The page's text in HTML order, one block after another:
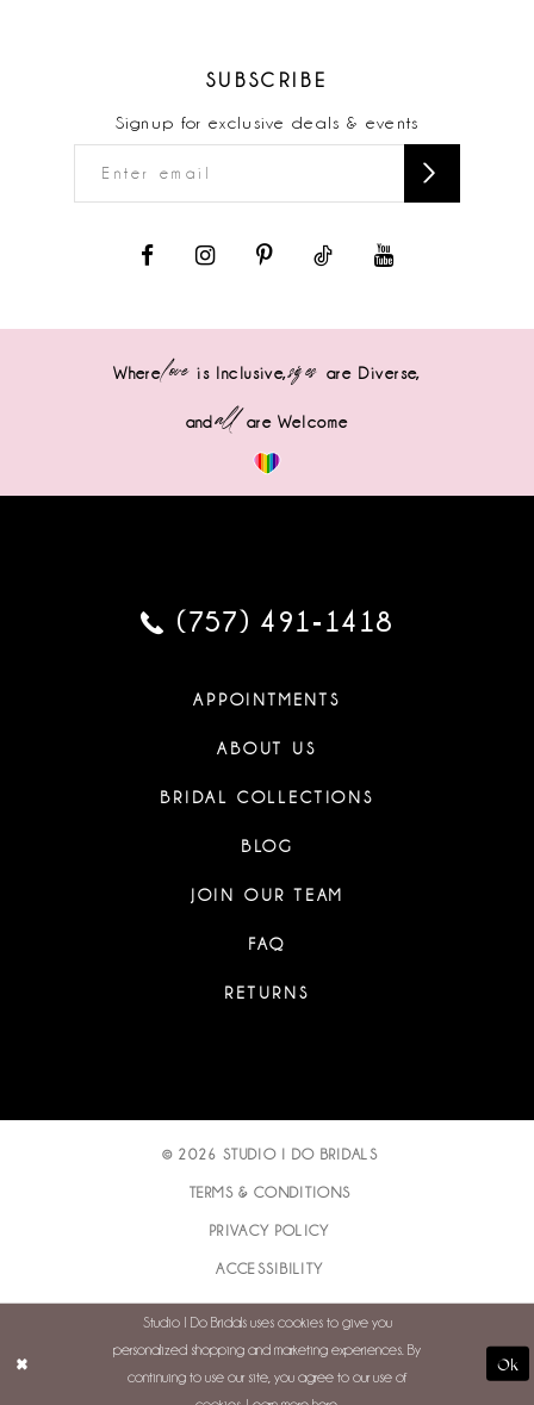
SUBSCRIBE
Signup for exclusive deals & events
Wherelove is Inclusive,sizes are Diverse,
andall are Welcome
(757) 491‑1418
APPOINTMENTS
ABOUT US
BRIDAL COLLECTIONS
BLOG
JOIN OUR TEAM
FAQ
RETURNS
© 2026 STUDIO I DO BRIDALS
TERMS & CONDITIONS
PRIVACY POLICY
ACCESSIBILITY
Studio I Do Bridals uses cookies to give you
personalized shopping and marketing experiences. By
continuing to use our site, you agree to our use of
Ok